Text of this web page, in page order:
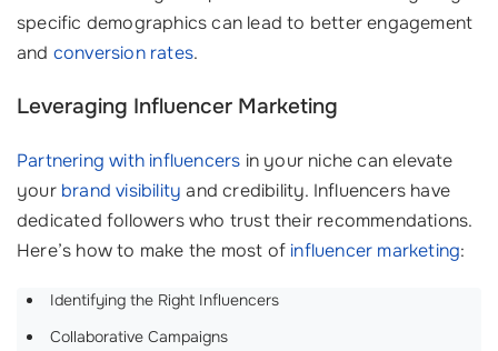
specific demographics can lead to better engagement
and conversion rates.
Leveraging Influencer Marketing
Partnering with influencers in your niche can elevate
your brand visibility and credibility. Influencers have
dedicated followers who trust their recommendations.
Here’s how to make the most of influencer marketing:
Identifying the Right Influencers
Collaborative Campaigns